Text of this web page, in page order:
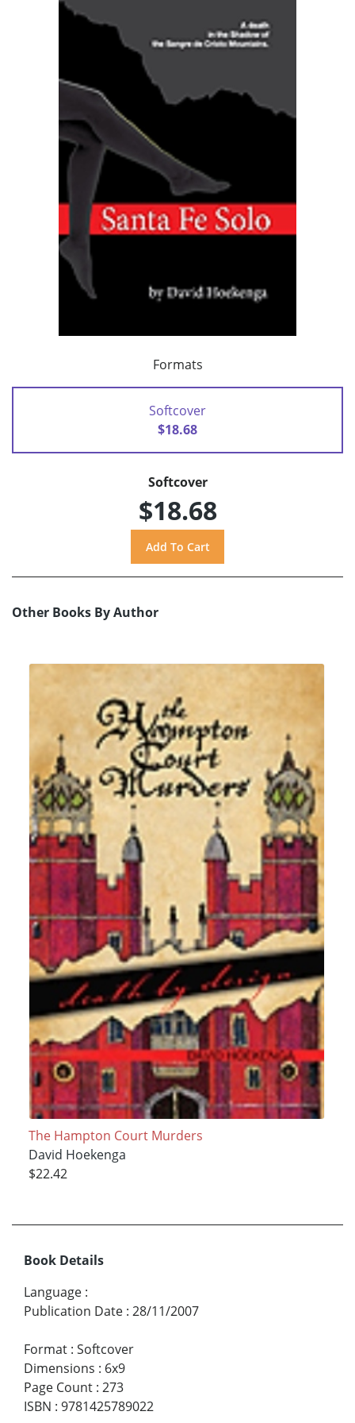
Formats
Softcover
$18.68
Softcover
$18.68
Other Books By Author
The Hampton Court Murders
David Hoekenga
$22.42
Book Details
Language :
Publication Date : 28/11/2007
Format : Softcover
Dimensions : 6x9
Page Count : 273
ISBN : 9781425789022